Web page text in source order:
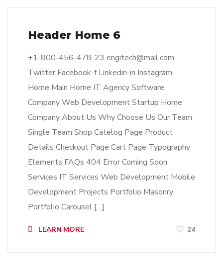
Header Home 6
+1-800-456-478-23 engitech@mail.com
Twitter Facebook-f Linkedin-in Instagram
Home Main Home IT Agency Software
Company Web Development Startup Home
Company About Us Why Choose Us Our Team
Single Team Shop Catelog Page Product
Details Checkout Page Cart Page Typography
Elements FAQs 404 Error Coming Soon
Services IT Services Web Development Mobile
Development Projects Portfolio Masonry
Portfolio Carousel […]
LEARN MORE 24